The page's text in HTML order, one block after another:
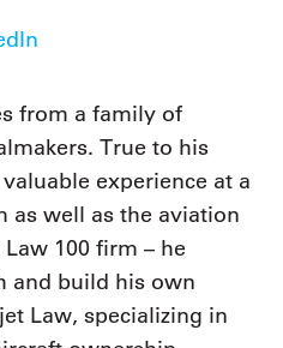
from a family of
True to his
experience at a
as well as the aviation
100 firm – he
and build his own
Law, specializing in